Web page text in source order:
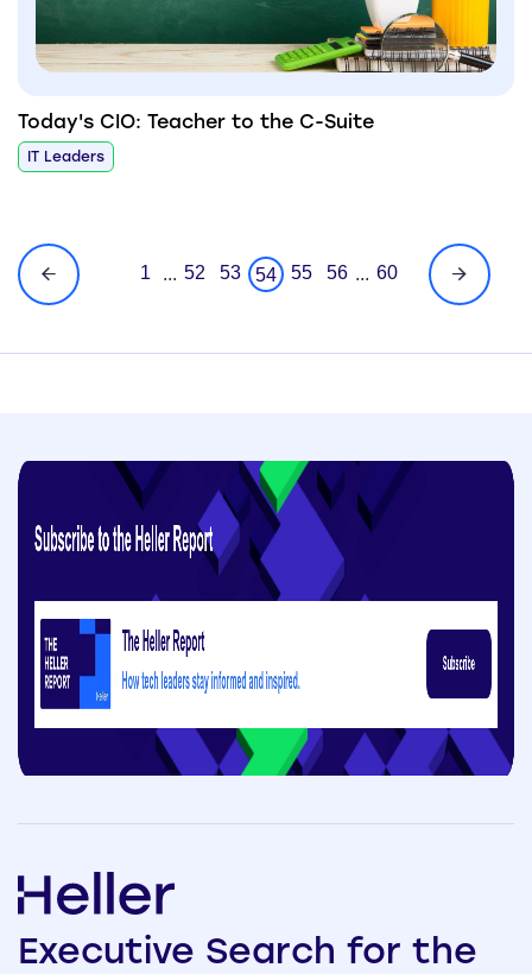
Today's CIO: Teacher to the C-Suite
IT Leaders
1 ... 52 53 54 55 56 ... 60
Executive Search for the